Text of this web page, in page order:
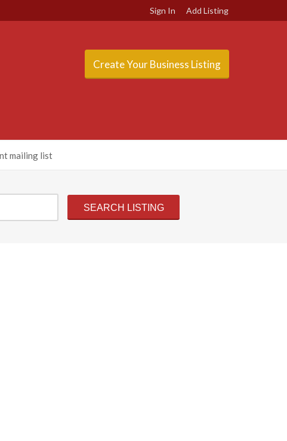
Sign In Add Listing
Create Your Business Listing
mailing list